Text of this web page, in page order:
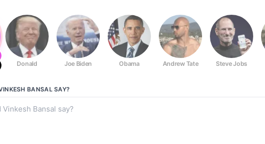
Donald Joe Biden Obama Andrew Tate Steve Jobs
BANSALSAY?